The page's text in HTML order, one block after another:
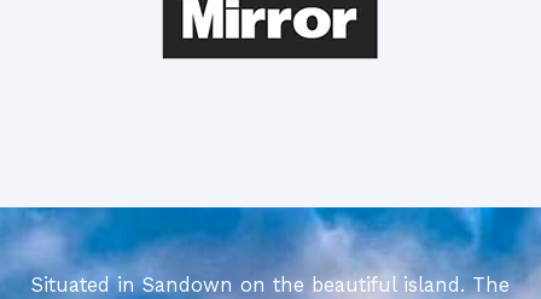
Situated in Sandown on the beautiful island. The